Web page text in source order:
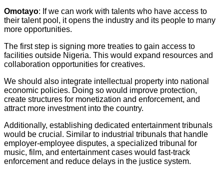
Omotayo: If we can work with talents who have access to
their talent pool, it opens the industry and its people to many
more opportunities.
The first step is signing more treaties to gain access to
facilities outside Nigeria. This would expand resources and
collaboration opportunities for creatives.
We should also integrate intellectual property into national
economic policies. Doing so would improve protection,
create structures for monetization and enforcement, and
attract more investment into the country.
Additionally, establishing dedicated entertainment tribunals
would be crucial. Similar to industrial tribunals that handle
employer-employee disputes, a specialized tribunal for
music, film, and entertainment cases would fast-track
enforcement and reduce delays in the justice system.